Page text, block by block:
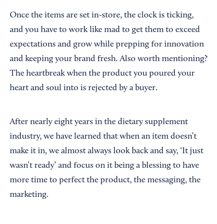
Once the items are set in-store, the clock is ticking,
and you have to work like mad to get them to exceed
expectations and grow while prepping for innovation
and keeping your brand fresh. Also worth mentioning?
The heartbreak when the product you poured your
heart and soul into is rejected by a buyer.
After nearly eight years in the dietary supplement
industry, we have learned that when an item doesn’t
make it in, we almost always look back and say, ‘It just
wasn’t ready’ and focus on it being a blessing to have
more time to perfect the product, the messaging, the
marketing.